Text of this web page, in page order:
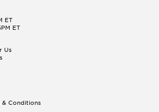
ET
ET
Us
& Conditions